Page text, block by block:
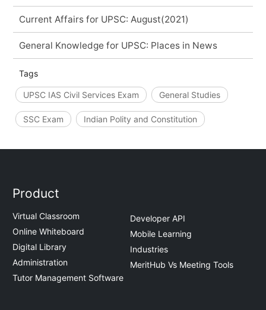
Current Affairs for UPSC: August(2021)
General Knowledge for UPSC: Places in News
Tags
UPSC IAS Civil Services Exam General Studies
SSC Exam Indian Polity and Constitution
Product
Virtual Classroom
Online Whiteboard
Digital Library
Administration
Tutor Management Software
Developer API
Mobile Learning
Industries
MeritHub Vs Meeting Tools